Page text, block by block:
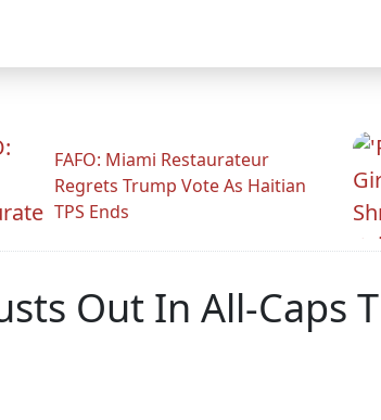
FAFO: Miami Restaurateur
Regrets Trump Vote As Haitian
TPS Ends
Out In All-Caps